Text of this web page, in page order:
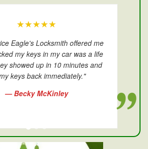
★★★★★
Eagle's Locksmith offered me
my keys in my car was a life
showed up in 10 minutes and
keys back immediately."
— Becky McKinley